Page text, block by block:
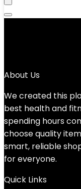
About Us
We created this
best health and
spending hours
choose quality
smart, reliable
for everyone.
Quick Links